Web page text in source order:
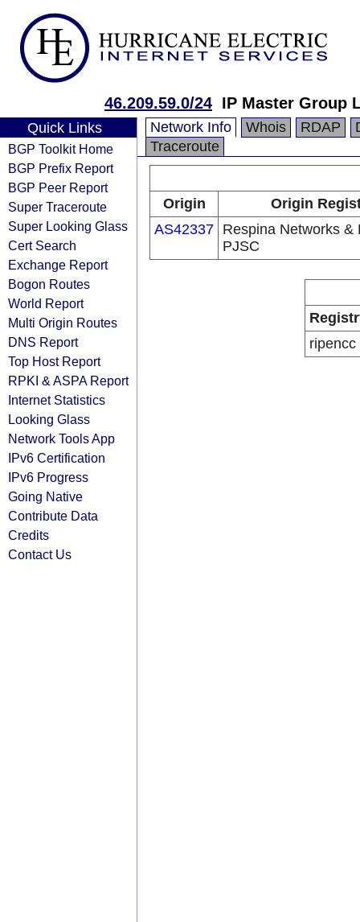
46.209.59.0/24 IP Master Group
Quick Links
BGP Toolkit Home
BGP Prefix Report
BGP Peer Report
Super Traceroute
Super Looking Glass
Cert Search
Exchange Report
Bogon Routes
World Report
Multi Origin Routes
DNS Report
Top Host Report
RPKI & ASPA Report
Internet Statistics
Looking Glass
Network Tools App
IPv6 Certification
IPv6 Progress
Going Native
Contribute Data
Credits
Contact Us
Network Info Whois RDAP
Traceroute
Origin
Origin
AS42337 Respina Networks &
PJSC
ripencc